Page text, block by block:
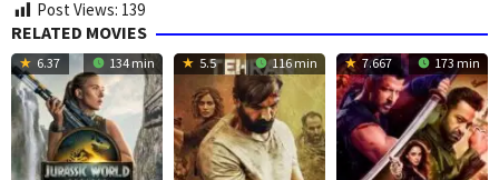
Post Views: 139
RELATED MOVIES
6.37 134 min 5.5 116 min 7.667 173 min